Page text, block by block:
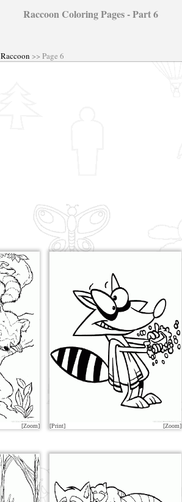
Raccoon Coloring Pages - Part 6
Raccoon >> Page 6
[Zoom] [Print] [Zoom]